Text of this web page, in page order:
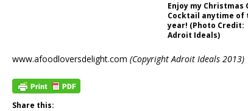
Enjoy my Christmas
Cocktail anytime of
year! (Photo Credit:
Adroit Ideals)
www.afoodloversdelight.com (Copyright Adroit Ideals 2013)
Share this: